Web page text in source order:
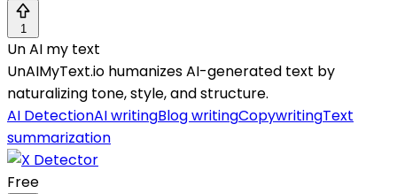
1
Un AI my text
UnAIMyText.io humanizes AI-generated text by
naturalizing tone, style, and structure.
AI DetectionAI writingBlog writingCopywritingText
summarization
Free